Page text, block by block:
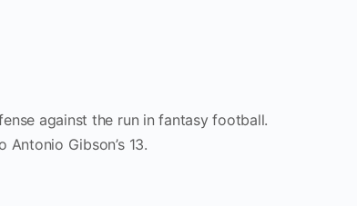
against the run in fantasy football.
Antonio Gibson’s 13.